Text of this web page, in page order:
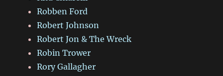
Robben Ford
Robert Johnson
Robert Jon & The Wreck
Robin Trower
Rory Gallagher